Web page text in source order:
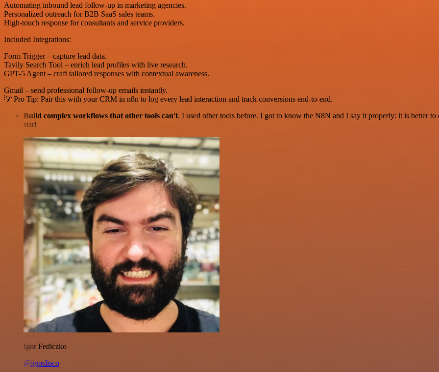
Automating inbound lead follow-up in marketing agencies.
Personalized outreach for B2B SaaS sales teams.
High-touch response for consultants and service providers.
Included Integrations:
Form Trigger – capture lead data.
Tavily Search Tool – enrich lead profiles with live research.
GPT-5 Agent – craft tailored responses with contextual awareness.
Gmail – send professional follow-up emails instantly.
💡 Pro Tip: Pair this with your CRM in n8n to log every lead interaction and track conversions end-to-end.
Build complex workflows that other tools can't. I used other tools before. I got to know the N8N and I say it properly: it is better
star!
Igor Fediczko
@igordisco